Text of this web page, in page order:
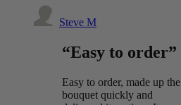
Steve M
“Easy to order”
Easy to order, made up the
bouquet quickly and